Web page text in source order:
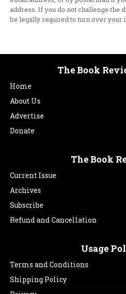
address. If you do not challenge the
be legally required to turn over your
The Book
Home
About Us
Advertise
Donate
The Book
Current Issue
Archives
Subscribe
Refund and Cancellation
Usage
Terms and Conditions
Shipping Policy